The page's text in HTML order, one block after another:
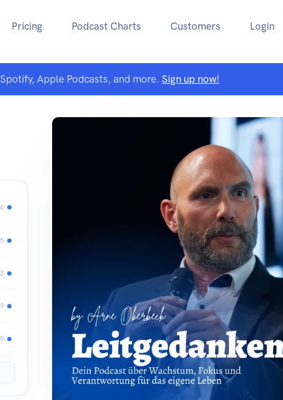
Pricing Podcast Charts Customers Login
Apple Podcasts, and more. Sign up now!